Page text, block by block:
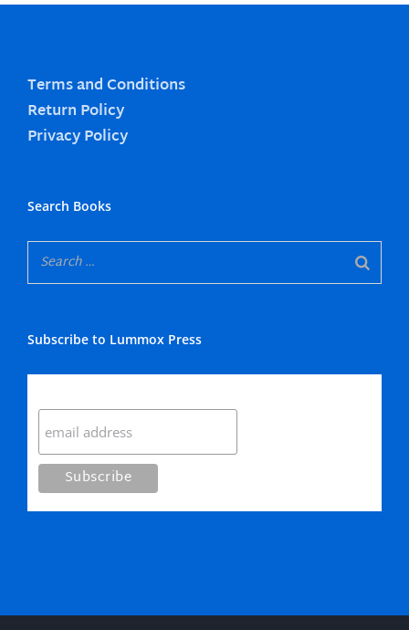
Terms and Conditions
Return Policy
Privacy Policy
Search Books
Subscribe to Lummox Press